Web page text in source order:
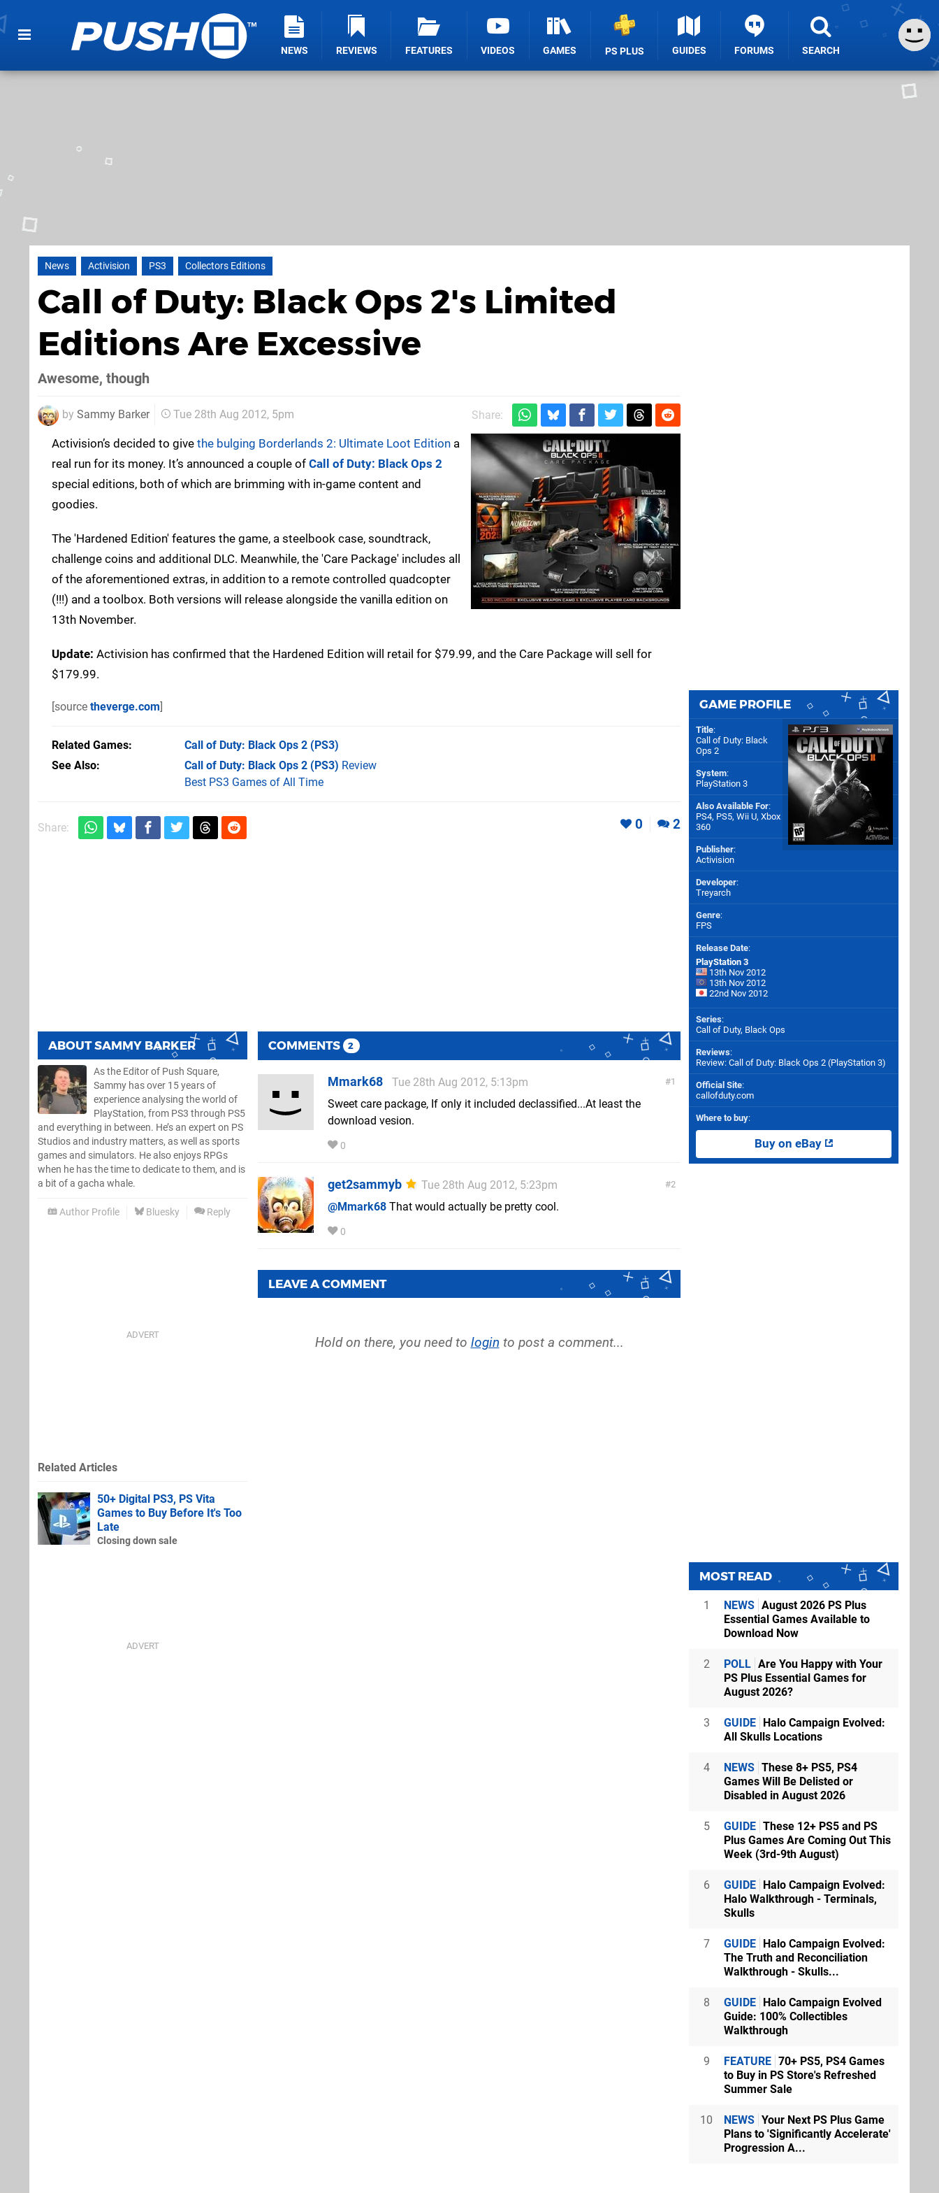
NEWS REVIEWS FEATURES VIDEOS GAMES PS PLUS GUIDES FORUMS SEARCH
News Activision PS3 Collectors Editions
Call of Duty: Black Ops 2's Limited
Editions Are Excessive
Awesome, though
by Sammy Barker Tue 28th Aug 2012, 5pm Share:
Activision’s decided to give the bulging Borderlands 2: Ultimate Loot Edition a
real run for its money. It’s announced a couple of Call of Duty: Black Ops 2
special editions, both of which are brimming with in-game content and
goodies.
The 'Hardened Edition' features the game, a steelbook case, soundtrack,
challenge coins and additional DLC. Meanwhile, the 'Care Package' includes all
of the aforementioned extras, in addition to a remote controlled quadcopter
(!!!) and a toolbox. Both versions will release alongside the vanilla edition on
13th November.
Update: Activision has confirmed that the Hardened Edition will retail for $79.99, and the Care Package will sell for
$179.99.
[source theverge.com]
Related Games Call of Duty: Black Ops 2 (PS3)
See Also
Call of Duty: Black Ops 2 (PS3) Review
Best PS3 Games of All Time
Share: 0 2
ABOUTSAMMY BARKER
As the Editor of Push Square,
Sammy has over 15 years of
experience analysing the world of
PlayStation, from PS3 through PS5
and everything in between. He’s an expert on PS
Studios and industry matters, as well as sports
games and simulators. He also enjoys RPGs
when he has the time to dedicate to them, and is
a bit of a gacha whale.
Author Profile Bluesky Reply
COMMENTS 2
1
Mmark68
Tue 28th Aug 2012, 5:13pm
Sweet care package, If only it included declassified...At least the
download vesion.
0
2
get2sammyb
Tue 28th Aug 2012, 5:23pm
@Mmark68 That would actually be pretty cool.
0
LEAVE A COMMENT
Hold on there, you need to login to post a comment...
Related Articles
50+ Digital PS3, PS Vita
Games to Buy Before It's Too
Late
Closing down sale
GAME PROFILE
Title:
Call of Duty: Black
Ops 2
System:
PlayStation 3
Also Available For:
PS4, PS5, Wii U, Xbox
360
Publisher:
Activision
Developer:
Treyarch
Genre:
FPS
Release Date:
PlayStation 3
13th Nov 2012
13th Nov 2012
22nd Nov 2012
Series:
Call of Duty, Black Ops
Reviews:
Review: Call of Duty: Black Ops 2 (PlayStation 3)
Official Site:
callofduty.com
Where to buy:
Buy on eBay
MOST READ
1 NEWS August 2026 PS Plus
Essential Games Available to
Download Now
2 POLL Are You Happy with Your
PS Plus Essential Games for
August 2026?
3 GUIDE Halo Campaign Evolved:
All Skulls Locations
4 NEWS These 8+ PS5, PS4
Games Will Be Delisted or
Disabled in August 2026
5 GUIDE These 12+ PS5 and PS
Plus Games Are Coming Out This
Week (3rd-9th August)
6 GUIDE Halo Campaign Evolved:
Halo Walkthrough - Terminals,
Skulls
7 GUIDE Halo Campaign Evolved:
The Truth and Reconciliation
Walkthrough - Skulls...
8 GUIDE Halo Campaign Evolved
Guide: 100% Collectibles
Walkthrough
9 FEATURE 70+ PS5, PS4 Games
to Buy in PS Store's Refreshed
Summer Sale
10 NEWS Your Next PS Plus Game
Plans to 'Significantly Accelerate'
Progression A...